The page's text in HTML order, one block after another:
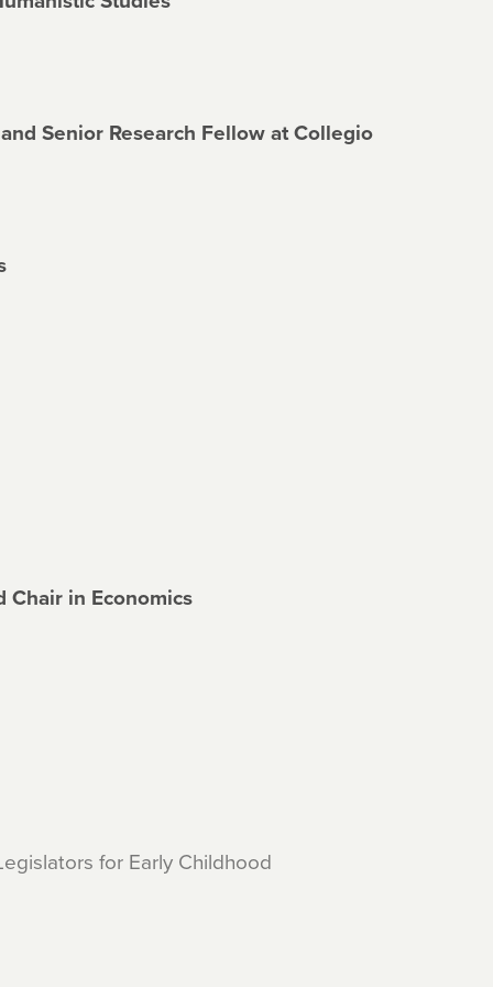
Senior Research Fellow at Collegio
in Economics
for Early Childhood